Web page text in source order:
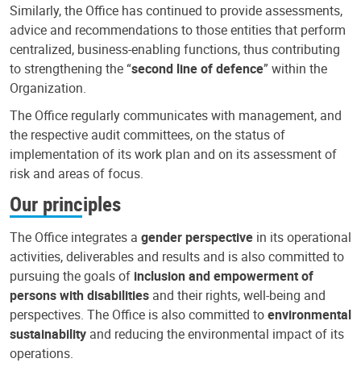
Similarly, the Office has continued to provide assessments,
advice and recommendations to those entities that perform
centralized, business-enabling functions, thus contributing
to strengthening the “second line of defence” within the
Organization.
The Office regularly communicates with management, and
the respective audit committees, on the status of
implementation of its work plan and on its assessment of
risk and areas of focus.
Our principles
The Office integrates a gender perspective in its operational
activities, deliverables and results and is also committed to
pursuing the goals of inclusion and empowerment of
persons with disabilities and their rights, well-being and
perspectives. The Office is also committed toenvironmental
sustainability and reducing the environmental impact of its
operations.